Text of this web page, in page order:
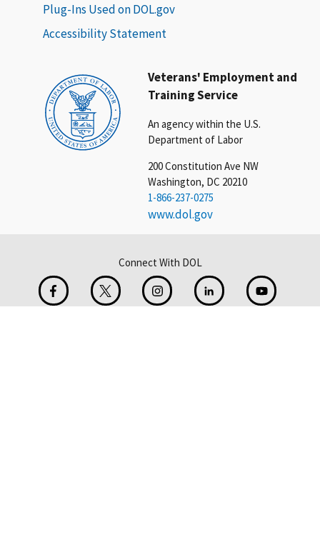
Veterans' Employment and
Training Service
An agency within the U.S.
Department of Labor
200 Constitution Ave NW
Washington, DC 20210
1-866-237-0275
www.dol.gov
Plug-Ins Used on DOL.gov
Accessibility Statement
Connect With DOL